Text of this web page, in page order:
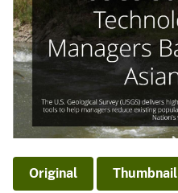
Original Thumbnail